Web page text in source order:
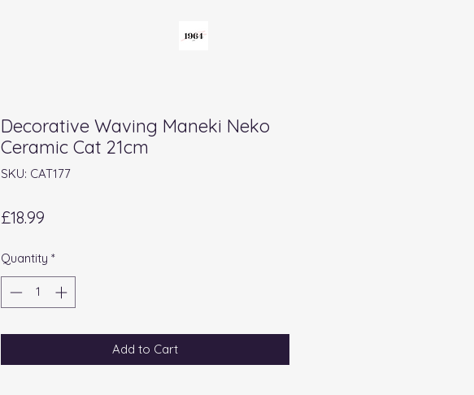
Decorative Waving Maneki Neko
Ceramic Cat 21cm
SKU: CAT177
£18.99
Quantity *
Add to Cart